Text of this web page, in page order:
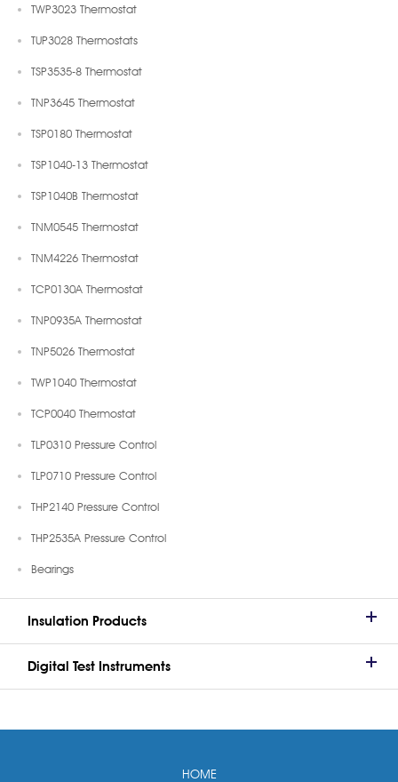
TWP3023 Thermostat
TUP3028 Thermostats
TSP3535-8 Thermostat
TNP3645 Thermostat
TSP0180 Thermostat
TSP1040-13 Thermostat
TSP1040B Thermostat
TNM0545 Thermostat
TNM4226 Thermostat
TCP0130A Thermostat
TNP0935A Thermostat
TNP5026 Thermostat
TWP1040 Thermostat
TCP0040 Thermostat
TLP0310 Pressure Control
TLP0710 Pressure Control
THP2140 Pressure Control
THP2535A Pressure Control
Bearings
Insulation Products
Digital Test Instruments
HOME